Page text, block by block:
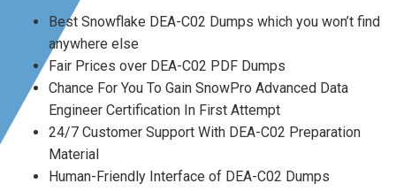
Best Snowflake DEA-C02 Dumps which you won’t find
anywhere else
Fair Prices over DEA-C02 PDF Dumps
Chance For You To Gain SnowPro Advanced Data
Engineer Certification In First Attempt
24/7 Customer Support With DEA-C02 Preparation
Material
Human-Friendly Interface of DEA-C02 Dumps